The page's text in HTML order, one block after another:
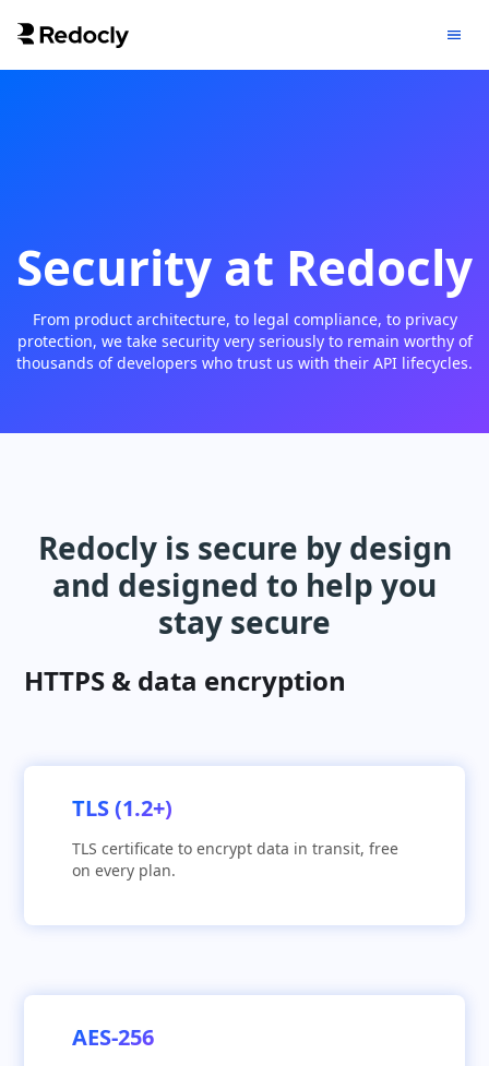
Security at Redocly
From product architecture, to legal compliance, to privacy
protection, we take security very seriously to remain worthy of
thousands of developers who trust us with their API lifecycles.
Redocly is secure by design
and designed to help you
stay secure
HTTPS & data encryption
TLS (1.2+)
TLS certificate to encrypt data in transit, free
on every plan.
AES-256